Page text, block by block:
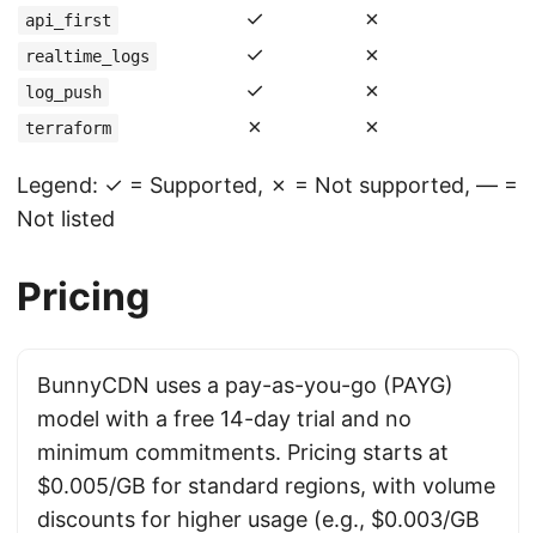
api_first ✓ ✗
realtime_logs ✓ ✗
log_push ✓ ✗
terraform ✗ ✗
Legend: ✓ = Supported, ✗ = Not supported, — =
Not listed
Pricing
BunnyCDN uses a pay-as-you-go (PAYG)
model with a free 14-day trial and no
minimum commitments. Pricing starts at
$0.005/GB for standard regions, with volume
discounts for higher usage (e.g., $0.003/GB